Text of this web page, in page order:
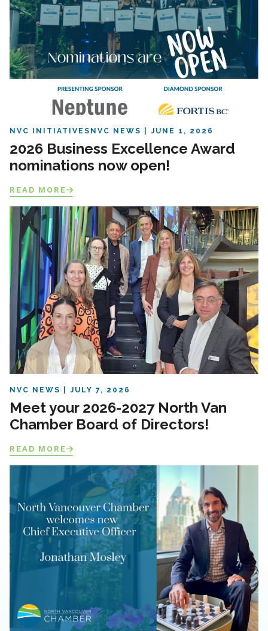
NVC INITIATIVES NVC NEWS JUNE 1, 2026
2026 Business Excellence Award
nominations now open!
READ MORE
NVC NEWS JULY 7, 2026
Meet your 2026-2027 North Van
Chamber Board of Directors!
READ MORE